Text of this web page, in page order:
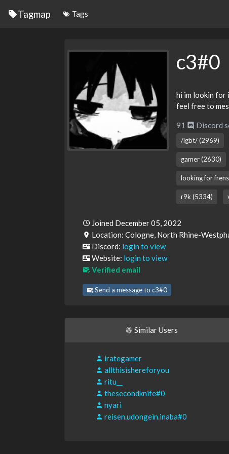
Tagmap Tags
c3#0
hi im lookin for
feel free to
91 Discord
/lgbt/ (2969)
gamer (2630)
looking for
r9k (5334)
Joined December 05, 2022
Location: Cologne, North Rhine-
Discord: login to view
Website: login to view
Verified email
Send a message to c3#0
Similar Users
irategamer
allthisishereforyou
ritu__
thesecondknife#0
nyari
reisen.udongein.inaba#0